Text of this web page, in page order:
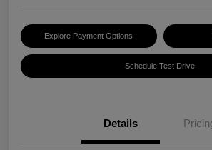
Explore Payment Options
Schedule Test Drive
Details